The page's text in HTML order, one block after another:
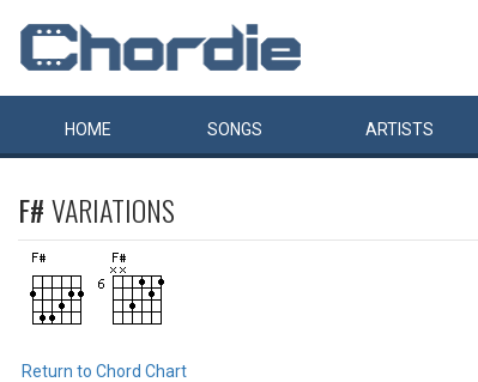
HOME SONGS ARTISTS
F#VARIATIONS
Return to Chord Chart